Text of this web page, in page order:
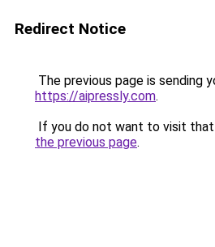
Redirect Notice
The previous page is sending
https://aipressly.com.
If you do not want to visit that
the previous page.